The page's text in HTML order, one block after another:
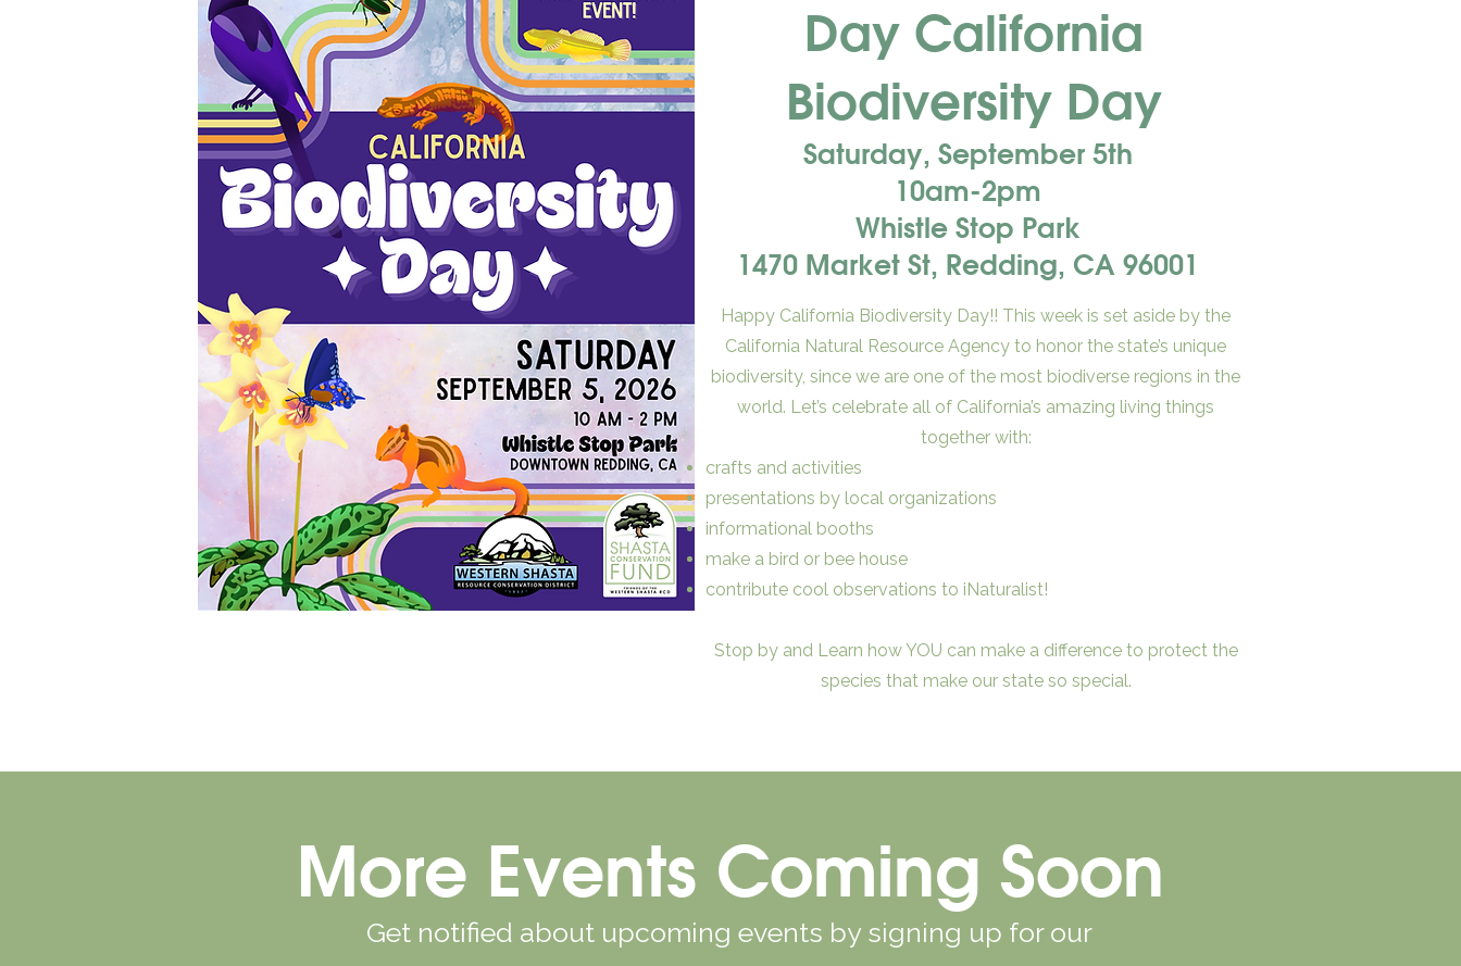
Day California
Biodiversity Day
Saturday, September 5th
10am-2pm
Whistle Stop Park
1470 Market St, Redding, CA 96001
Happy California Biodiversity Day!! This week is set aside by the
California Natural Resource Agency to honor the state’s unique
biodiversity, since we are one of the most biodiverse regions in the
world. Let’s celebrate all of California’s amazing living things
together with:
crafts and activities
presentations by local organizations
informational booths
make a bird or bee house
contribute cool observations to iNaturalist!
Stop by and Learn how YOU can make a difference to protect the
species that make our state so special.
More Events Coming Soon
Get notified about upcoming events by signing up for our